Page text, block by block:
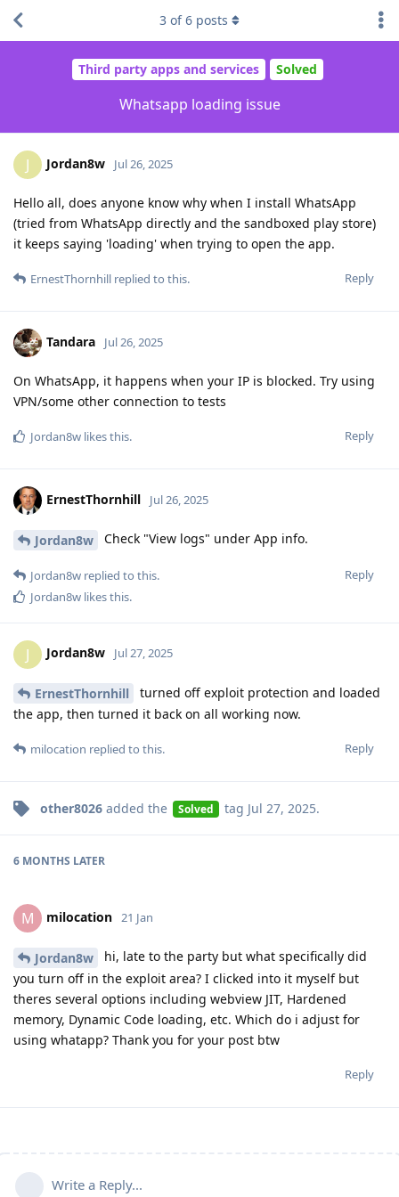
Third party apps and services Solved
Whatsapp loading issue
3 of6 posts
J Jordan8w Jul 26, 2025
Hello all, does anyone know why when I install WhatsApp
(tried from WhatsApp directly and the sandboxed play store)
it keeps saying 'loading' when trying to open the app.
Reply
ErnestThornhill replied to this.
Tandara Jul 26, 2025
On WhatsApp, it happens when your IP is blocked. Try using
VPN/some other connection to tests
Reply
Jordan8w likes this.
ErnestThornhill Jul 26, 2025
Jordan8w Check "View logs" under App info.
Reply
Jordan8w replied to this.
Jordan8w likes this.
J Jordan8w Jul 27, 2025
ErnestThornhill
turned off exploit protection and loaded
the app, then turned it back on all working now.
Reply
milocation replied to this.
other8026 added the Solved tag Jul 27, 2025.
6 MONTHS LATER
M milocation 21 Jan
Jordan8w
hi, late to the party but what specifically did
you turn off in the exploit area? I clicked into it myself but
theres several options including webview JIT, Hardened
memory, Dynamic Code loading, etc. Which do i adjust for
using whatapp? Thank you for your post btw
Reply
Write a Reply...